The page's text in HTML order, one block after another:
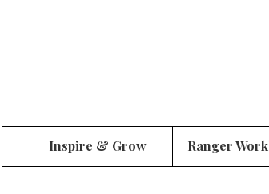
Inspire & Grow Ranger